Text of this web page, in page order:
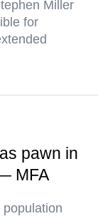
Miller
for
pawn in
MFA
population